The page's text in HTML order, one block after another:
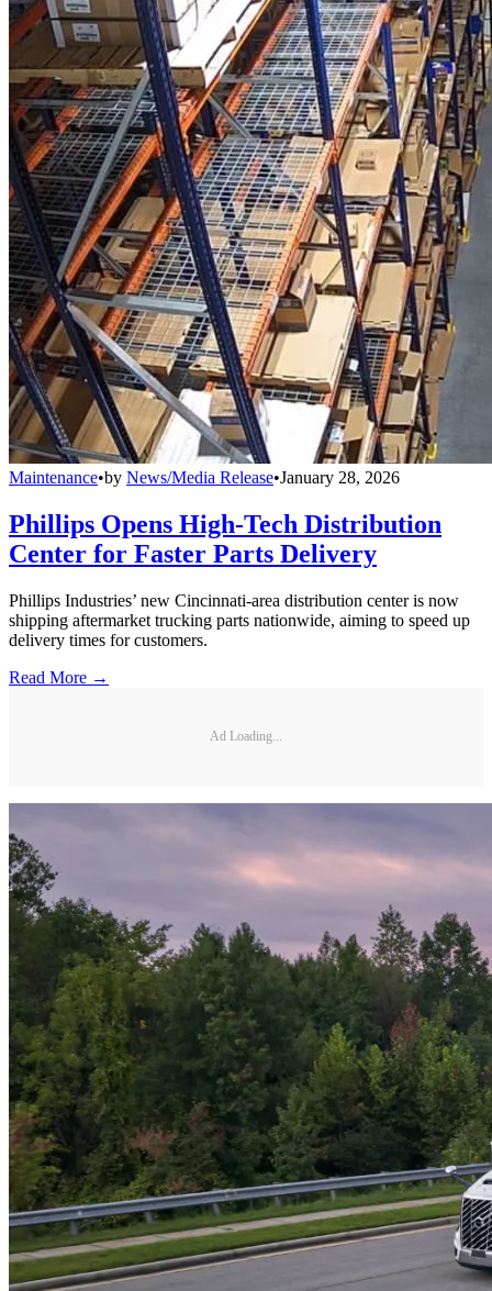
Maintenance•by News/Media Release•January 28, 2026
Phillips Opens High-Tech Distribution
Center for Faster Parts Delivery
Phillips Industries’ new Cincinnati-area distribution center is now
shipping aftermarket trucking parts nationwide, aiming to speed up
delivery times for customers.
Read More →
Ad Loading...